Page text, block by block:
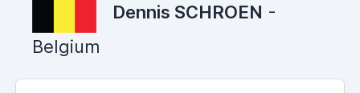
Dennis SCHROEN -
Belgium